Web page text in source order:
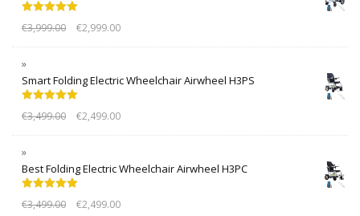
out of 5
€3,999.00 €2,999.00
Smart Folding Electric Wheelchair Airwheel H3PS
out of 5
€3,499.00 €2,499.00
Best Folding Electric Wheelchair Airwheel H3PC
out of 5
€3,499.00 €2,499.00